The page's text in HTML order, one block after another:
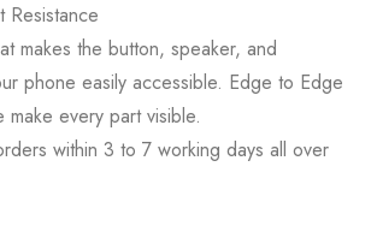
makes the button, speaker, and
phone easily accessible. Edge to Edge
every part visible.
within 3 to 7 working days all over